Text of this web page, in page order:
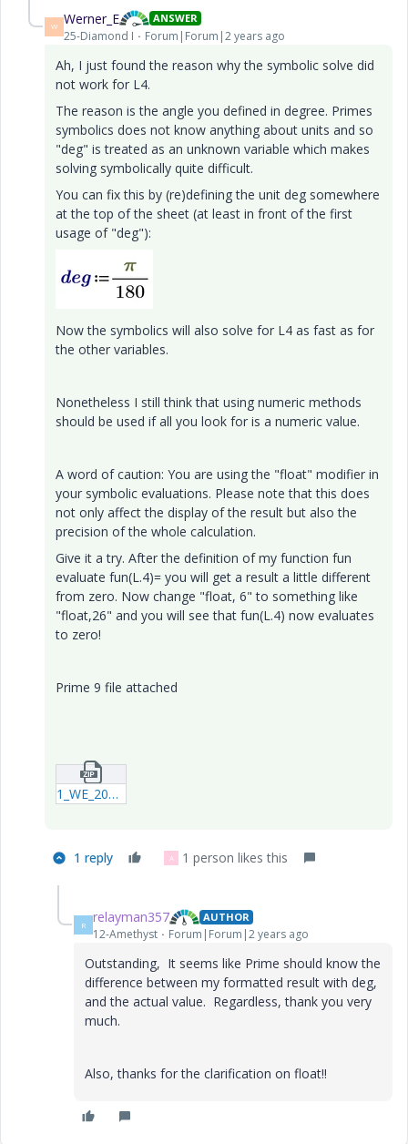
W Werner_E ANSWER
25-Diamond I Forum|Forum|2 years ago
Ah, I just found the reason why the symbolic solve did
not work for L4.
The reason is the angle you defined in degree. Primes
symbolics does not know anything about units and so
"deg" is treated as an unknown variable which makes
solving symbolically quite difficult.
You can fix this by (re)defining the unit deg somewhere
at the top of the sheet (at least in front of the first
usage of "deg"):
Now the symbolics will also solve for L4 as fast as for
the other variables.
Nonetheless I still think that using numeric methods
should be used if all you look for is a numeric value.
A word of caution: You are using the "float" modifier in
your symbolic evaluations. Please note that this does
not only affect the display of the result but also the
precision of the whole calculation.
Give it a try. After the definition of my function fun
evaluate fun(L.4)= you will get a result a little different
from zero. Now change "float, 6" to something like
"float,26" and you will see that fun(L.4) now evaluates
to zero!
Prime 9 file attached
1_WE_20240523(2)_testrun3_P09.zip
1 reply A 1 person likes this
R relayman357 AUTHOR
12-Amethyst Forum|Forum|2 years ago
Outstanding, It seems like Prime should know the
difference between my formatted result with deg,
and the actual value. Regardless, thank you very
much.
Also, thanks for the clarification on float!!